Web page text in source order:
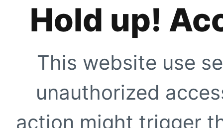
Hold up!
This website use
unauthorized
action might trigger